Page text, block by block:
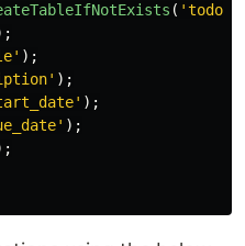
( 'todos
' );
' );
' );
' );